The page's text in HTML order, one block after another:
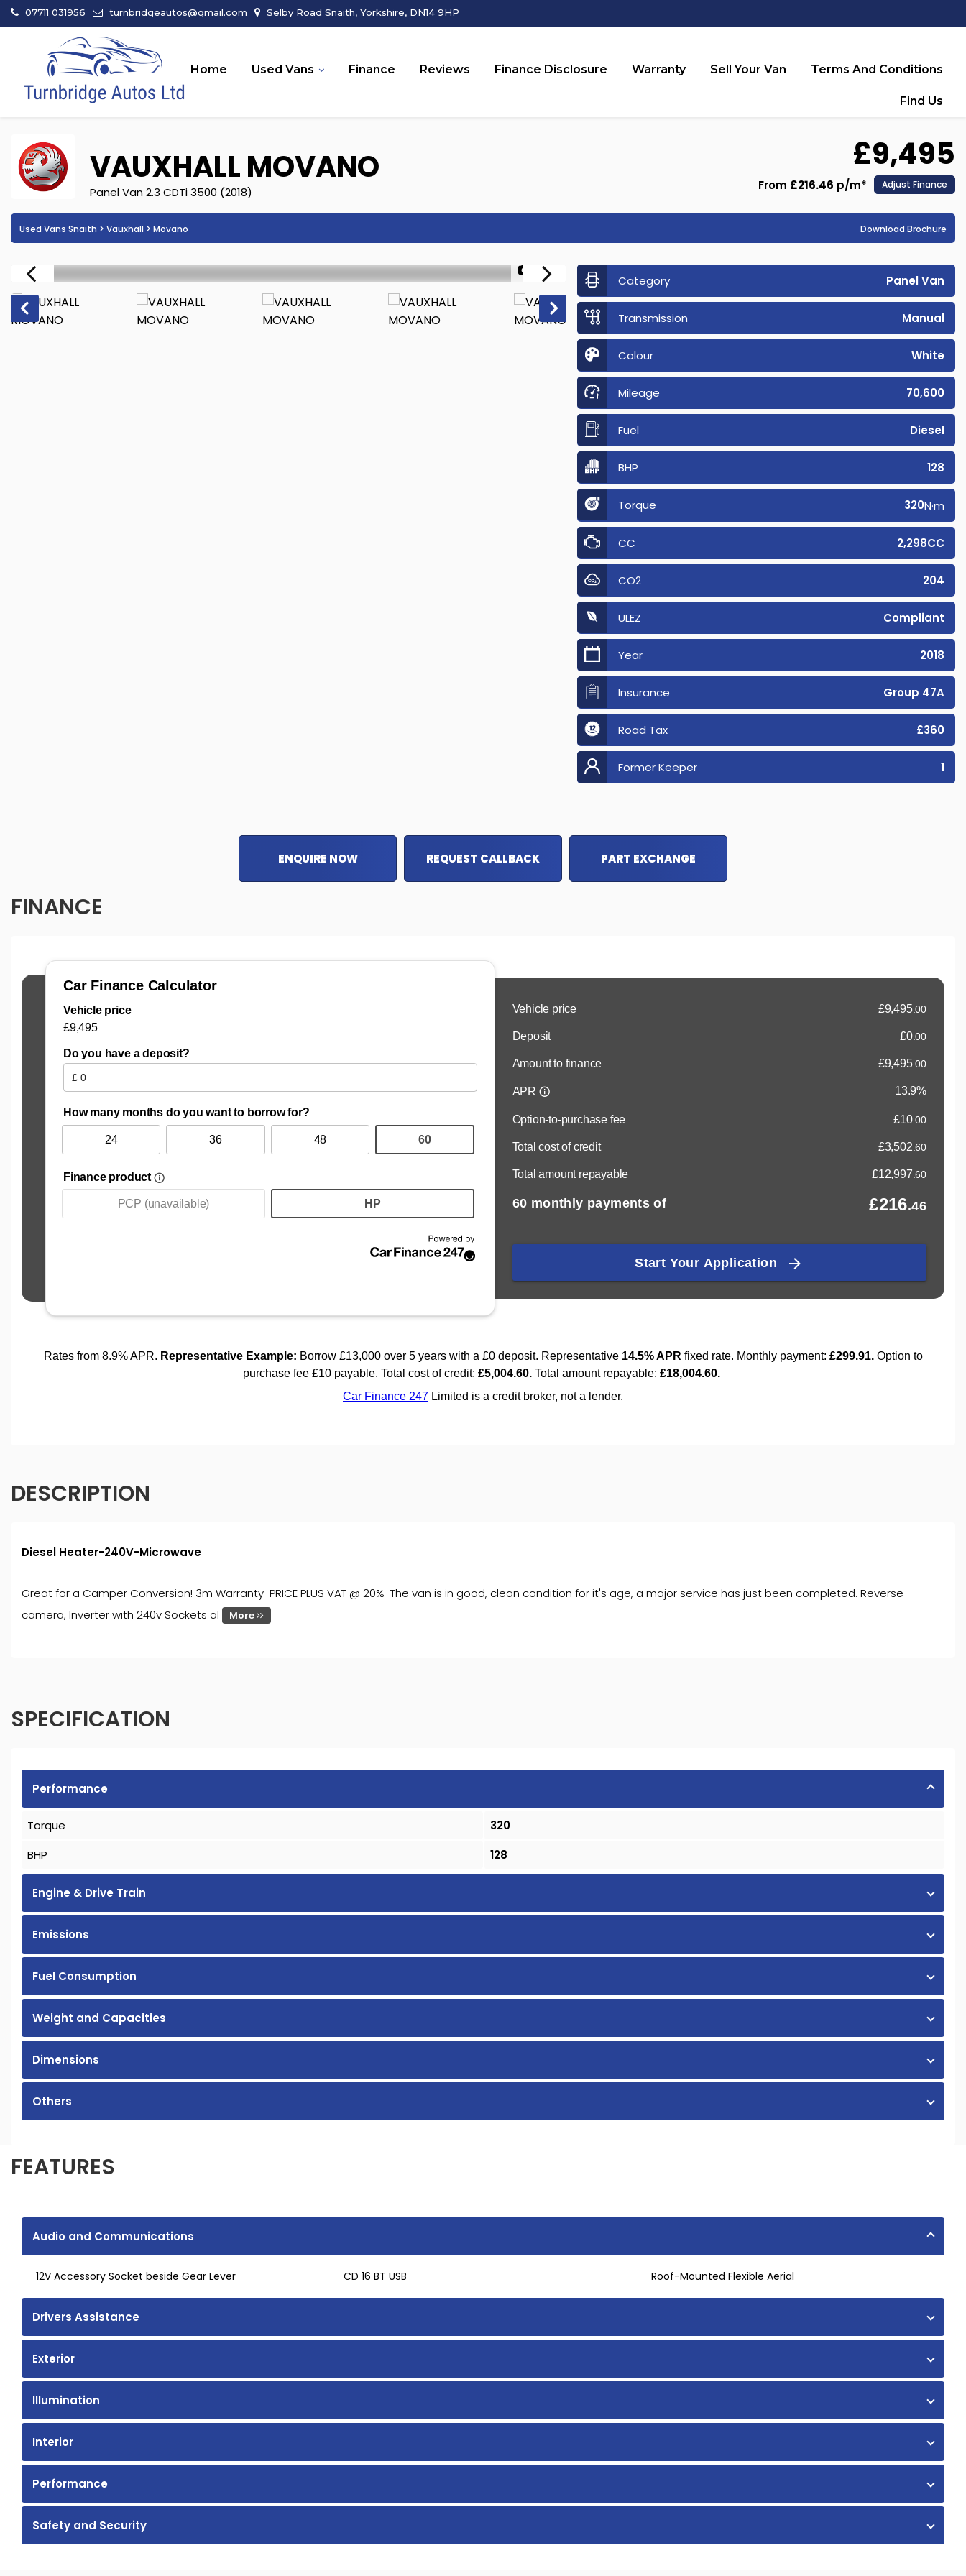
07711 031956 turnbridgeautos@gmail.com Selby Road Snaith, Yorkshire, DN14 9HP
Home Used Vans Finance Reviews Finance Disclosure Warranty Sell Your Van Terms And Conditions
Find Us
VAUXHALLMOVANO
Panel Van 2.3 CDTi 3500 (2018)
£9,495
From £216.46 p/m* Adjust Finance
Used Vans Snaith > Vauxhall > Movano Download Brochure
1/23
Category Panel Van
Transmission Manual
Colour White
Mileage 70,600
Fuel Diesel
BHP 128
Torque 320N·m
CC 2,298CC
CO2 204
ULEZ Compliant
Year 2018
Insurance Group 47A
Road Tax £360
Former Keeper 1
ENQUIRE NOW REQUEST CALLBACK PART EXCHANGE
FINANCE
DESCRIPTION
Diesel Heater-240V-Microwave
Great for a Camper Conversion! 3m Warranty-PRICE PLUS VAT @ 20%-The van is in good, clean condition for it's age, a major service has just been completed. Reverse
camera, Inverter with 240v Sockets al
More
SPECIFICATION
Performance
Torque
320
BHP
128
Engine & Drive Train
Emissions
Fuel Consumption
Weight and Capacities
Dimensions
Others
FEATURES
Audio and Communications
12V Accessory Socket beside Gear Lever CD 16 BT USB Roof-Mounted Flexible Aerial
Drivers Assistance
Exterior
Illumination
Interior
Performance
Safety and Security